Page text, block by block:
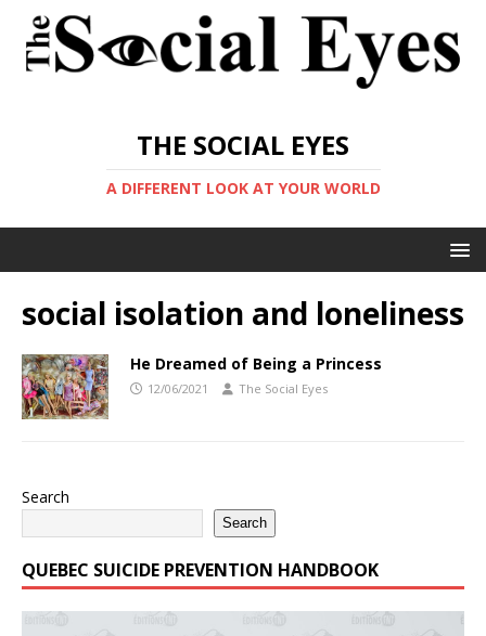
THE SOCIAL EYES
A DIFFERENT LOOK AT YOUR WORLD
social isolation and loneliness
He Dreamed of Being a Princess
12/06/2021 The Social Eyes
Search
Search
QUEBEC SUICIDE PREVENTION HANDBOOK